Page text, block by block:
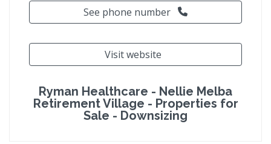
See phone number
Visit website
Ryman Healthcare - Nellie Melba
Retirement Village - Properties for
Sale - Downsizing